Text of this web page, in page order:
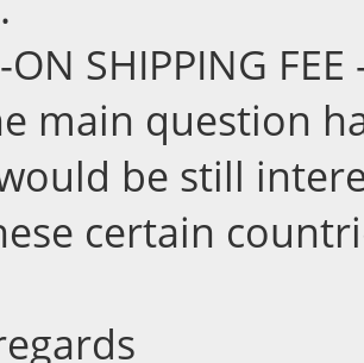
SHIPPING
main question
be still
certain